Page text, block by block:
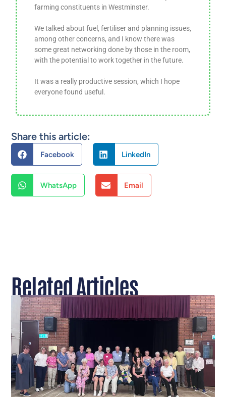
farming constituents in Westminster.
We talked about fuel, fertiliser and planning issues,
among other concerns, and I know there was
some great networking done by those in the room,
with the potential to work together in the future.
It was a really productive session, which I hope
everyone found useful.
Share this article:
Facebook LinkedIn
WhatsApp Email
Related Articles